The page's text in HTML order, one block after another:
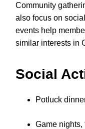
Community
also focus on
events help
similar interests in
Social
Potluck
Game